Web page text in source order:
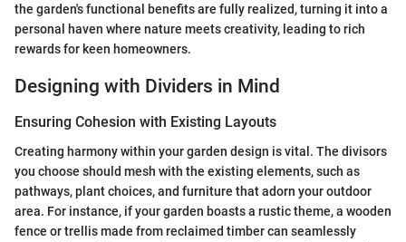
the garden's functional benefits are fully realized, turning it into a
personal haven where nature meets creativity, leading to rich
rewards for keen homeowners.
Designing with Dividers in Mind
Ensuring Cohesion with Existing Layouts
Creating harmony within your garden design is vital. The divisors
you choose should mesh with the existing elements, such as
pathways, plant choices, and furniture that adorn your outdoor
area. For instance, if your garden boasts a rustic theme, a wooden
fence or trellis made from reclaimed timber can seamlessly